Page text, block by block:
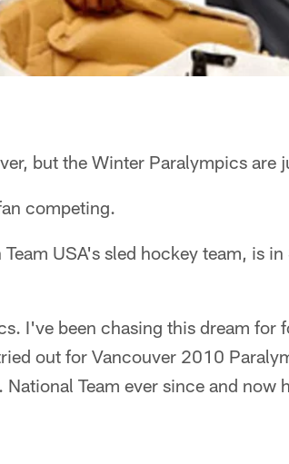
but the Winter Paralympics are
competing.
USA's sled hockey team, is
I've been chasing this dream for
out for Vancouver 2010
Team ever since and now